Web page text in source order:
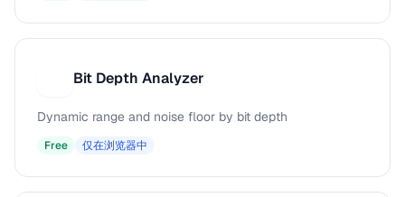
Bit Depth Analyzer
Dynamic range and noise floor by bit depth
Free 仅在浏览器中